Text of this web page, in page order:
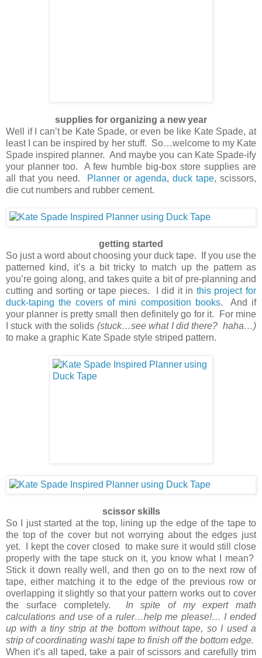
supplies for organizing a new year
Well if I can’t be Kate Spade, or even be like Kate Spade, at
least I can be inspired by her stuff. So…welcome to my Kate
Spade inspired planner. And maybe you can Kate Spade-ify
your planner too. A few humble big-box store supplies are
all that you need.
Planner or agenda, duck tape, scissors,
die cut numbers and rubber cement.
getting started
So just a word about choosing your duck tape. If you use the
patterned kind, it’s a bit tricky to match up the pattern as
you’re going along, and takes quite a bit of pre-planning and
cutting and sorting or tape pieces. I did it in this project for
duck-taping the covers of mini composition books. And if
your planner is pretty small then definitely go for it. For mine
I stuck with the solids (stuck…see what I did there? haha…)
to make a graphic Kate Spade style striped pattern.
scissor skills
So I just started at the top, lining up the edge of the tape to
the top of the cover but not worrying about the edges just
yet. I kept the cover closed to make sure it would still close
properly with the tape stuck on it, you know what I mean?
Stick it down really well, and then go on to the next row of
tape, either matching it to the edge of the previous row or
overlapping it slightly so that your pattern works out to cover
the surface completely. In spite of my expert math
calculations and use of a ruler…help me please!… I ended
up with a tiny strip at the bottom without tape, so I used a
strip of coordinating washi tape to finish off the bottom edge.
When it’s all taped, take a pair of scissors and carefully trim